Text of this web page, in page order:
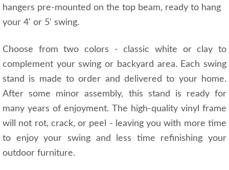
hangers pre-mounted on the top beam, ready to hang
your 4' or 5' swing.
Choose from two colors - classic white or clay to
complement your swing or backyard area. Each swing
stand is made to order and delivered to your home.
After some minor assembly, this stand is ready for
many years of enjoyment. The high-quality vinyl frame
will not rot, crack, or peel - leaving you with more time
to enjoy your swing and less time refinishing your
outdoor furniture.